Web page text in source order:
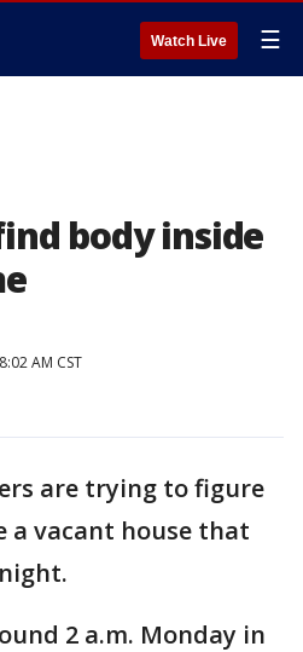
Watch Live ☰
body inside
AM CST
are trying to figure
a vacant house that
2 a.m. Monday in